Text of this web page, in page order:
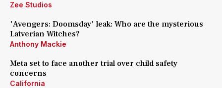
Zee Studios
'Avengers: Doomsday' leak: Who are the mysterious
Latverian Witches?
Anthony Mackie
Meta set to face another trial over child safety
concerns
California